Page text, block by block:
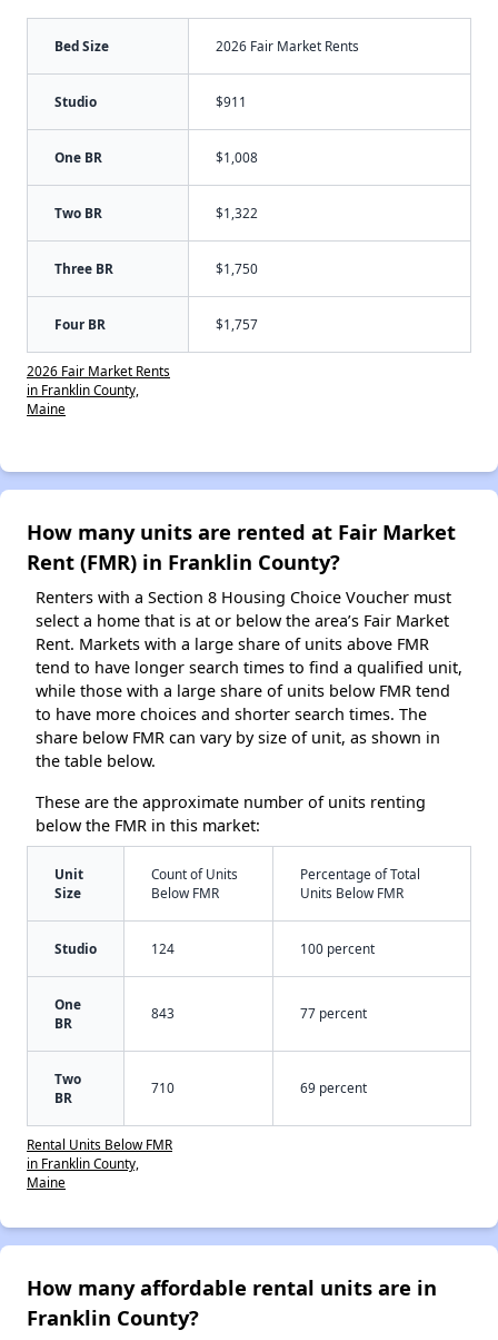
Bed Size 2026 Fair Market Rents
Studio $911
One BR $1,008
Two BR $1,322
Three BR $1,750
Four BR $1,757
2026 Fair Market Rents
in Franklin County,
Maine
How many units are rented at Fair Market
Rent (FMR) in Franklin County?
Renters with a Section 8 Housing Choice Voucher must
select a home that is at or below the area’s Fair Market
Rent. Markets with a large share of units above FMR
tend to have longer search times to find a qualified unit,
while those with a large share of units below FMR tend
to have more choices and shorter search times. The
share below FMR can vary by size of unit, as shown in
the table below.
These are the approximate number of units renting
below the FMR in this market:
Unit
Size
Count of Units
Below FMR
Percentage of Total
Units Below FMR
Studio 124 100 percent
One
BR
843 77 percent
Two
BR
710 69 percent
Rental Units Below FMR
in Franklin County,
Maine
How many affordable rental units are in
Franklin County?